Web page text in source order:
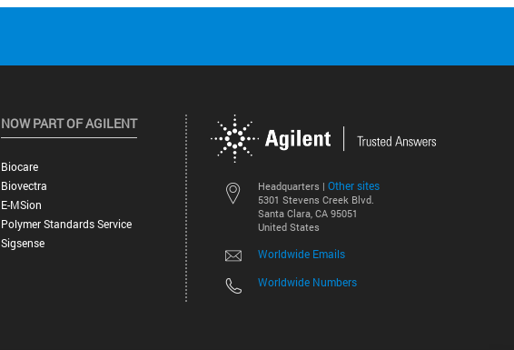
Headquarters | Other sites
5301 Stevens Creek Blvd.
Santa Clara, CA 95051
United States
Worldwide Emails
Worldwide Numbers
NOW PART OF AGILENT
Biocare
Biovectra
E-MSion
Polymer Standards Service
Sigsense